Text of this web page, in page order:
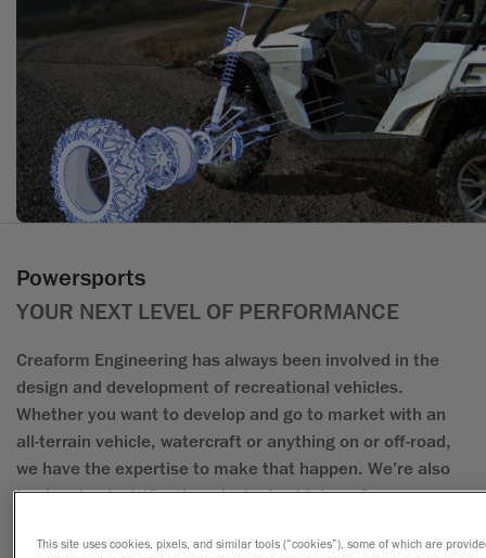
Powersports
YOUR NEXT LEVEL OF PERFORMANCE
Creaform Engineering has always been involved in the
design and development of recreational vehicles.
Whether you want to develop and go to market with an
all-terrain vehicle, watercraft or anything on or off-road,
we have the expertise to make that happen. We’re also
leaders in electrification, designing high-performance
This site uses cookies, pixels, and similar tools (“cookies”), some of which are